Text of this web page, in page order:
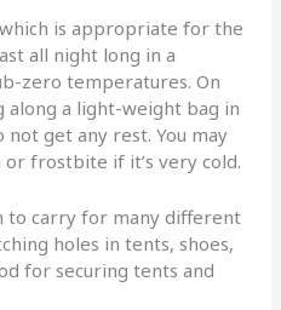
is appropriate for the
all night long in a
zero temperatures. On
a light-weight bag in
get any rest. You may
frostbite if it’s very cold.
to carry for many different
holes in tents, shoes,
for securing tents and